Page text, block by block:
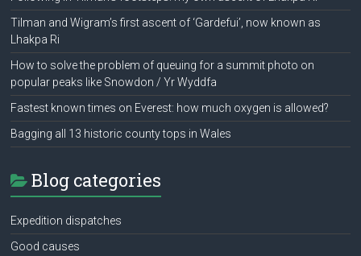
Tilman and Wigram’s first ascent of ‘Gardefui’, now known as
Lhakpa Ri
How to solve the problem of queuing for a summit photo on
popular peaks like Snowdon / Yr Wyddfa
Fastest known times on Everest: how much oxygen is allowed?
Bagging all 13 historic county tops in Wales
Blog categories
Expedition dispatches
Good causes